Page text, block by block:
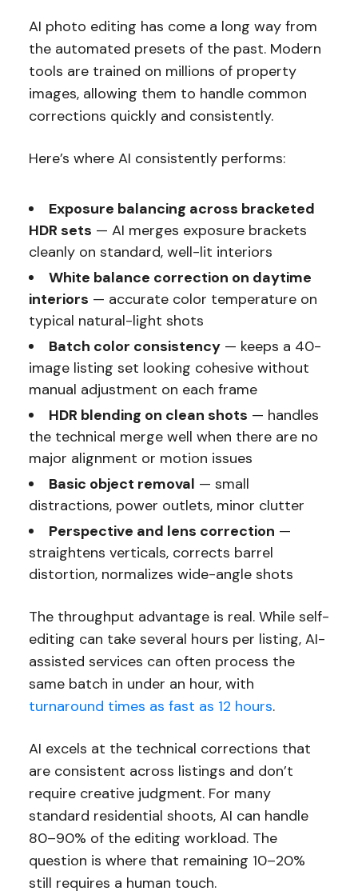
AI photo editing has come a long way from
the automated presets of the past. Modern
tools are trained on millions of property
images, allowing them to handle common
corrections quickly and consistently.
Here’s where AI consistently performs:
Exposure balancing across bracketed
HDR sets — AI merges exposure brackets
cleanly on standard, well-lit interiors
White balance correction on daytime
interiors — accurate color temperature on
typical natural-light shots
Batch color consistency— keeps a 40-
image listing set looking cohesive without
manual adjustment on each frame
HDR blending on clean shots — handles
the technical merge well when there are no
major alignment or motion issues
Basic object removal — small
distractions, power outlets, minor clutter
Perspective and lens correction —
straightens verticals, corrects barrel
distortion, normalizes wide-angle shots
The throughput advantage is real. While self-
editing can take several hours per listing, AI-
assisted services can often process the
same batch in under an hour, with
turnaround times as fast as 12 hours.
AI excels at the technical corrections that
are consistent across listings and don’t
require creative judgment. For many
standard residential shoots, AI can handle
80–90% of the editing workload. The
question is where that remaining 10–20%
still requires a human touch.